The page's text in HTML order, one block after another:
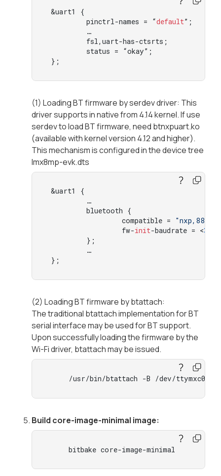
&uart1 {
         pinctrl-names = “
default”;
         …
         fsl,uart-has-ctsrts;
         status = “okay”;
};
(1) Loading BT firmware by serdev driver: This
driver supports in native from 4.14 kernel. If use
serdev to load BT firmware, need btnxpuart.ko
(available with kernel version 4.12 and higher).
This mechanism is configured in the device tree
Imx8mp-evk.dts
&uart1 {
         …
         bluetooth {
                 compatible =
                 fw-
init-baudrate = <
         };
         …
};
(2) Loading BT firmware by btattach:
The traditional btattach implementation for BT
serial interface may be used for BT support.
Upon successfully loading the firmware by the
Wi-Fi driver, btattach may be issued.
/usr/bin/btattach -B /dev/ttymxc0 -
Build core-image-minimal image:
     bitbake core-image-minimal